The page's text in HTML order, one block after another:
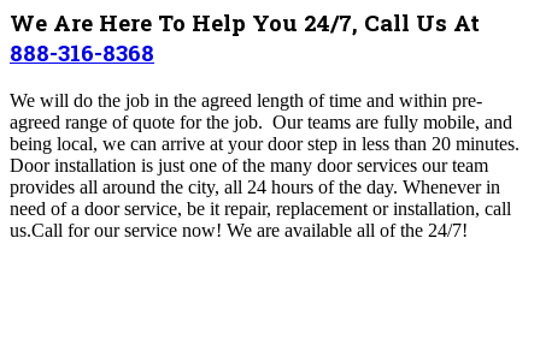
We Are Here To Help You 24/7, Call Us At
888-316-8368
We will do the job in the agreed length of time and within pre-
agreed range of quote for the job. Our teams are fully mobile, and
being local, we can arrive at your door step in less than 20 minutes.
Door installation is just one of the many door services our team
provides all around the city, all 24 hours of the day. Whenever in
need of a door service, be it repair, replacement or installation, call
us.Call for our service now! We are available all of the 24/7!